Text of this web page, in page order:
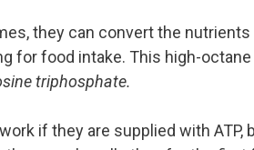
they can convert the
for food intake. This high-
triphosphate.
if they are supplied with